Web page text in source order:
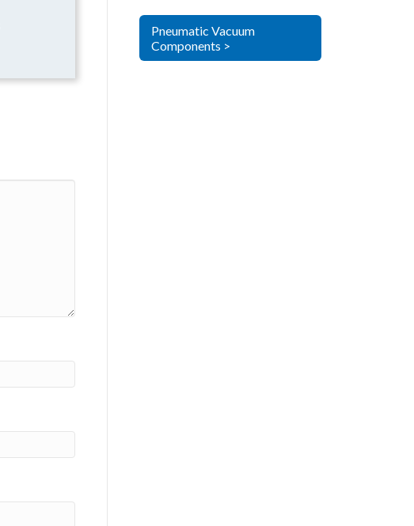
Pneumatic Vacuum
Components >